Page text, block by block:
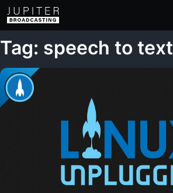
Tag: speech to text